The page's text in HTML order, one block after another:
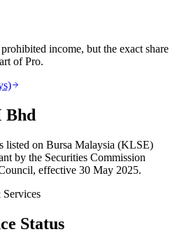
income, but the exact share
of Pro.
Bhd
on Bursa Malaysia (KLSE)
by the Securities Commission
effective 30 May 2025.
Status